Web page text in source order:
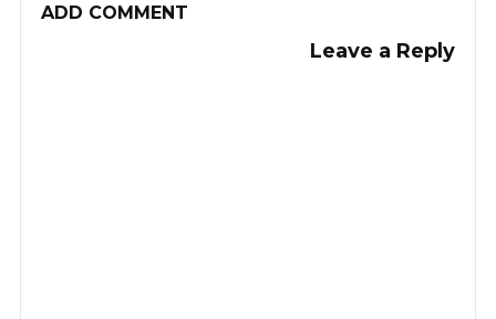
ADD COMMENT
Leave a Reply